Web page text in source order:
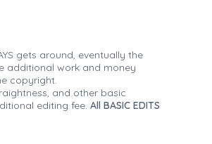
gets around, eventually the
additional work and money
copyright.
and other basic
editing fee. All BASIC EDITS